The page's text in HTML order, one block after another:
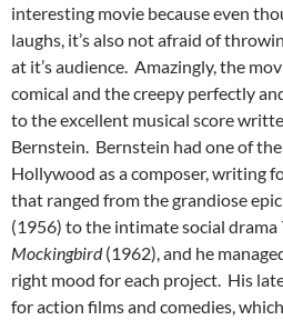
interesting movie because even
laughs, it’s also not afraid of
at it’s audience. Amazingly, the
comical and the creepy perfectly
to the excellent musical score
Bernstein. Bernstein had one of
Hollywood as a composer, writing
that ranged from the grandiose epic
(1956) to the intimate social drama
Mockingbird(1962), and he
right mood for each project. His
for action films and comedies,